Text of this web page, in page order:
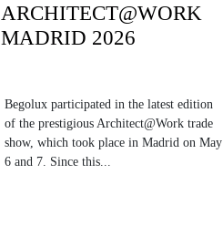
ARCHITECT@WORK
MADRID 2026
Begolux participated in the latest edition
of the prestigious Architect@Work trade
show, which took place in Madrid on May
6 and 7. Since this...